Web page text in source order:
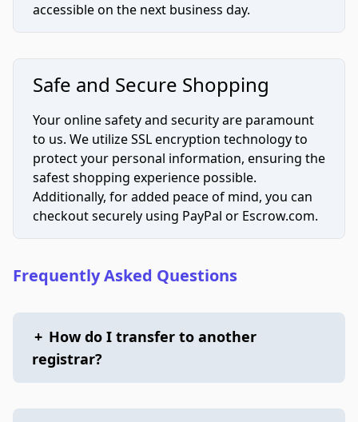
accessible on the next business day.
Safe and Secure Shopping
Your online safety and security are paramount
to us. We utilize SSL encryption technology to
protect your personal information, ensuring the
safest shopping experience possible.
Additionally, for added peace of mind, you can
checkout securely using PayPal or Escrow.com.
Frequently Asked Questions
+ How do I transfer to another
registrar?